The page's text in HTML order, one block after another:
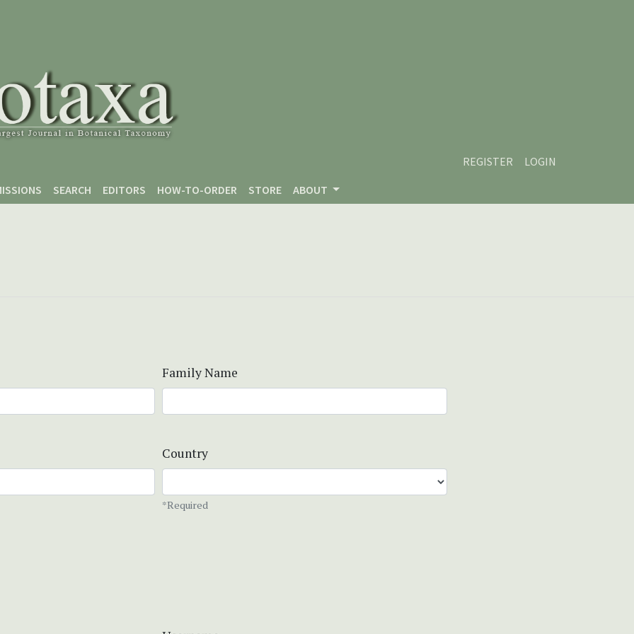
REGISTER
LOGIN
SEARCH EDITORS HOW-TO-ORDER STORE ABOUT
Family Name
Country
*Required